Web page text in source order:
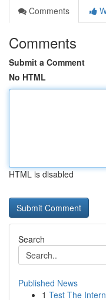
Comments
Comments
Submit a Comment
No HTML
HTML is disabled
Search
Published News
1 Test The